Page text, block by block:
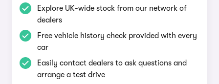
Explore UK-wide stock from our network of
dealers
Free vehicle history check provided with every
car
Easily contact dealers to ask questions and
arrange a test drive